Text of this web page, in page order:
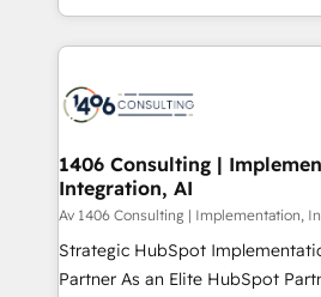
ンツとサイト構造を最適化。 🏆 なぜ100incを選ぶの
か？ ✓ HubSpot Eliteパートナー
ード受賞・HUGリーダー ✓
HubSpot大百科 出版 CRM・AI活用に関するご相談、現
状整理の壁打ちなど、構想段階か
せください。
people, processes and data. We offer the best
digital solutions on the market,
marketing automation to online
allowing companies to optimize
the needs of the customer. We are part of Impresoft
Group, a group of specialized
companies that divide their
Competence Centers: Smart
1406 Consulting |
Integration, AI
Av 1406 Consulting | Implementation,
Strategic HubSpot
Partner As an Elite HubSpot Partner, 1406 Consulting